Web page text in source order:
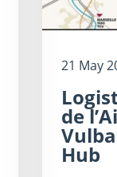
21 May
de
Hub